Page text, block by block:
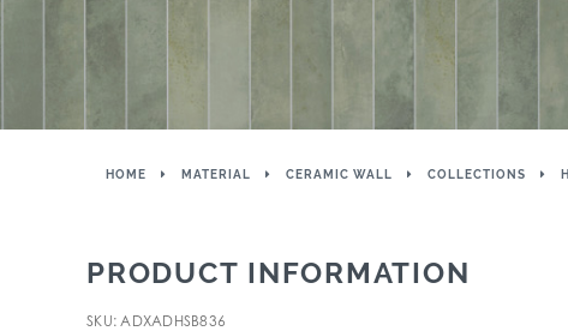
HOME MATERIAL CERAMIC WALL COLLECTIONS
PRODUCT INFORMATION
SKU: ADXADHSB836